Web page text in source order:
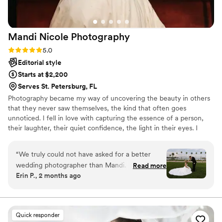
memories captured. If you are considering hiring Paul and his
”
Mandi Nicole Photography
Rating: 5.0 (7 reviews)
5.0
Editorial style
Starts at $2,200
Serves St. Petersburg, FL
Photography became my way of uncovering the beauty in others
that they never saw themselves, the kind that often goes
unnoticed. I fell in love with capturing the essence of a person,
their laughter, their quiet confidence, the light in their eyes. I
More than just pictures, I wanted to give them a glimpse of
themselves the way they deserve to be seen. Beyond that, I am a
good time! I love to laugh, extremely addicted to traveling, and I
am super sarcastic. Oh... and we will probably become best friends
“We truly could not have asked for a better
wedding photographer than Mandi. She was
incredible to work with and made the entire
wedding day, she captured every moment so
naturally and beautifully. From the big moments
to the candid in-between memories, she
Read more
Erin P., 2 months ago
Quick responder